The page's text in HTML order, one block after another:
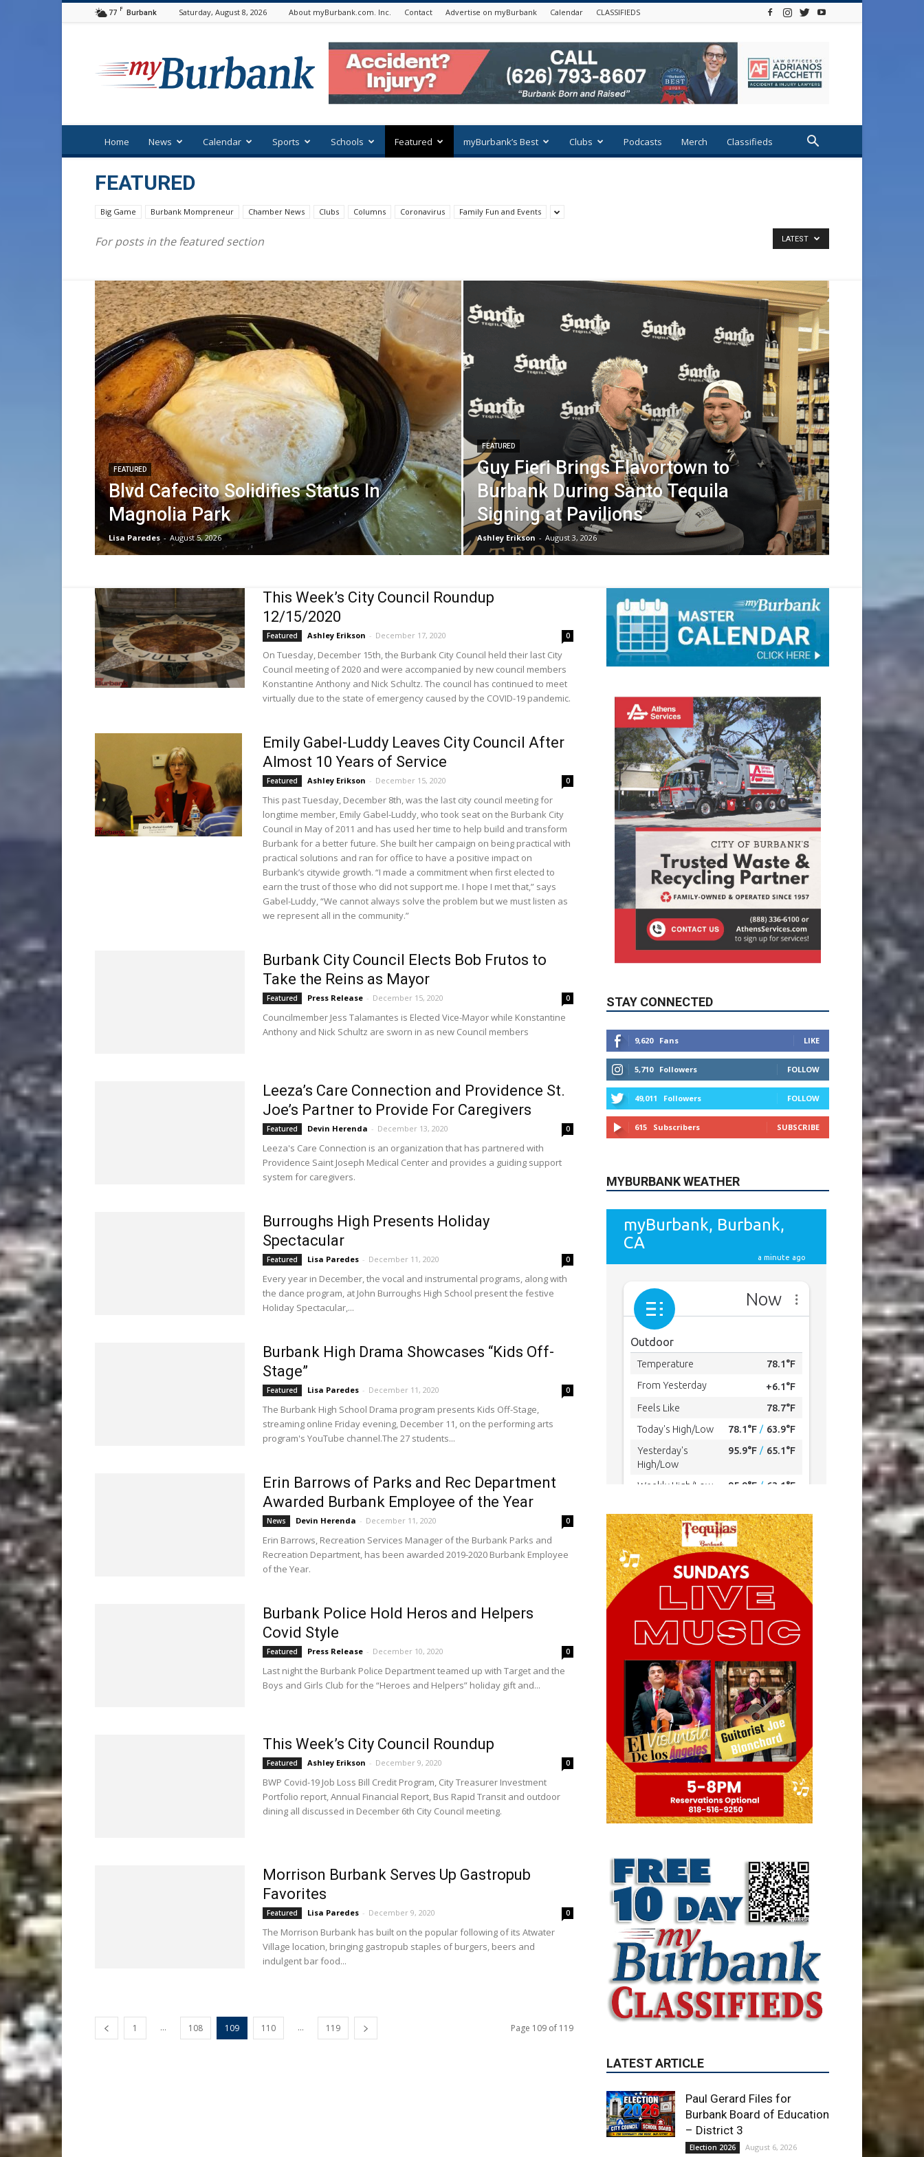
77 F Burbank Saturday, August 8, 2026 About myBurbank.com. Inc. Contact Advertise on myBurbank Calendar CLASSIFIEDS
Home News Calendar Sports Schools Featured myBurbank’s Best Clubs Podcasts Merch Classifieds
FEATURED
Big Game Burbank Mompreneur Chamber News Clubs Columns Coronavirus Family Fun and Events
For posts in the featured section LATEST
FEATURED
Blvd Cafecito Solidifies Status In
Magnolia Park
Lisa Paredes - August 5, 2026
FEATURED
Guy Fieri Brings Flavortown to
Burbank During Santo Tequila
Signing at Pavilions
Ashley Erikson - August 3, 2026
This Week’s City Council Roundup
12/15/2020
Featured Ashley Erikson - December 17, 2020 0
On Tuesday, December 15th, the Burbank City Council held their last City
Council meeting of 2020 and were accompanied by new council members
Konstantine Anthony and Nick Schultz. The council has continued to meet
virtually due to the state of emergency caused by the COVID-19 pandemic.
Emily Gabel-Luddy Leaves City Council After
Almost 10 Years of Service
Featured Ashley Erikson - December 15, 2020 0
This past Tuesday, December 8th, was the last city council meeting for
longtime member, Emily Gabel-Luddy, who took seat on the Burbank City
Council in May of 2011 and has used her time to help build and transform
Burbank for a better future. She built her campaign on being practical with
practical solutions and ran for office to have a positive impact on
Burbank’s citywide growth. “I made a commitment when first elected to
earn the trust of those who did not support me. I hope I met that,” says
Gabel-Luddy, “We cannot always solve the problem but we must listen as
we represent all in the community.”
Burbank City Council Elects Bob Frutos to
Take the Reins as Mayor
Featured Press Release - December 15, 2020 0
Councilmember Jess Talamantes is Elected Vice-Mayor while Konstantine
Anthony and Nick Schultz are sworn in as new Council members
Leeza’s Care Connection and Providence St.
Joe’s Partner to Provide For Caregivers
Featured Devin Herenda - December 13, 2020 0
Leeza's Care Connection is an organization that has partnered with
Providence Saint Joseph Medical Center and provides a guiding support
system for caregivers.
Burroughs High Presents Holiday
Spectacular
Featured Lisa Paredes - December 11, 2020 0
Every year in December, the vocal and instrumental programs, along with
the dance program, at John Burroughs High School present the festive
Holiday Spectacular,...
Burbank High Drama Showcases “Kids Off-
Stage”
Featured Lisa Paredes - December 11, 2020 0
The Burbank High School Drama program presents Kids Off-Stage,
streaming online Friday evening, December 11, on the performing arts
program's YouTube channel.The 27 students...
Erin Barrows of Parks and Rec Department
Awarded Burbank Employee of the Year
News Devin Herenda - December 11, 2020 0
Erin Barrows, Recreation Services Manager of the Burbank Parks and
Recreation Department, has been awarded 2019-2020 Burbank Employee
of the Year.
Burbank Police Hold Heros and Helpers
Covid Style
Featured Press Release - December 10, 2020 0
Last night the Burbank Police Department teamed up with Target and the
Boys and Girls Club for the “Heroes and Helpers” holiday gift and...
This Week’s City Council Roundup
Featured Ashley Erikson - December 9, 2020 0
BWP Covid-19 Job Loss Bill Credit Program, City Treasurer Investment
Portfolio report, Annual Financial Report, Bus Rapid Transit and outdoor
dining all discussed in December 6th City Council meeting.
Morrison Burbank Serves Up Gastropub
Favorites
Featured Lisa Paredes - December 9, 2020 0
The Morrison Burbank has built on the popular following of its Atwater
Village location, bringing gastropub staples of burgers, beers and
indulgent bar food...
1 ... 108 109 110 ... 119 Page 109 of 119
STAY CONNECTED
5,710 Followers FOLLOW
49,011 Followers FOLLOW
615 Subscribers SUBSCRIBE
MYBURBANK WEATHER
LATEST ARTICLE
– District 3
Providence’s San Fernando
Valley hospitals earn high
honors from U.S. News &